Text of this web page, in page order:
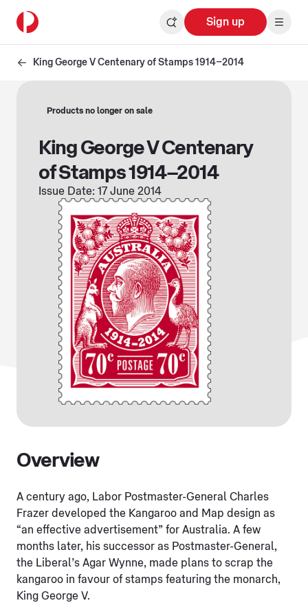
Sign up
King George V Centenary of Stamps 1914–2014
Products no longer on sale
King George V Centenary
of Stamps 1914–2014
Issue Date: 17 June 2014
Overview
A century ago, Labor Postmaster-General Charles
Frazer developed the Kangaroo and Map design as
“an effective advertisement” for Australia. A few
months later, his successor as Postmaster-General,
the Liberal’s Agar Wynne, made plans to scrap the
kangaroo in favour of stamps featuring the monarch,
King George V.